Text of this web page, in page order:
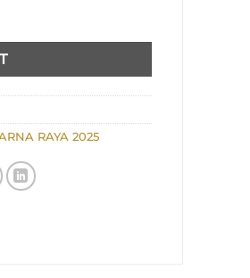
RAYA 2025